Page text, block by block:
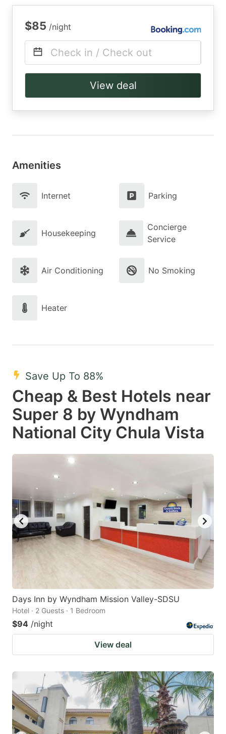
$85 /night
Check in / Check out
View deal
Amenities
Internet Parking
Housekeeping
Concierge
Service
Air Conditioning No Smoking
Heater
Save Up To 88%
Cheap & Best Hotels near
Super 8 by Wyndham
National City Chula Vista
Days Inn by Wyndham Mission Valley-SDSU
Hotel · 2 Guests · 1 Bedroom
$94 /night
View deal